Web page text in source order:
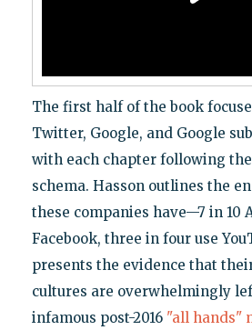
The first half of the book
Twitter, Google, and Google
with each chapter following
schema. Hasson outlines the
these companies have—7 in 10
Facebook, three in four use
presents the evidence that
cultures are overwhelmingly
infamous post-2016 "all hands"